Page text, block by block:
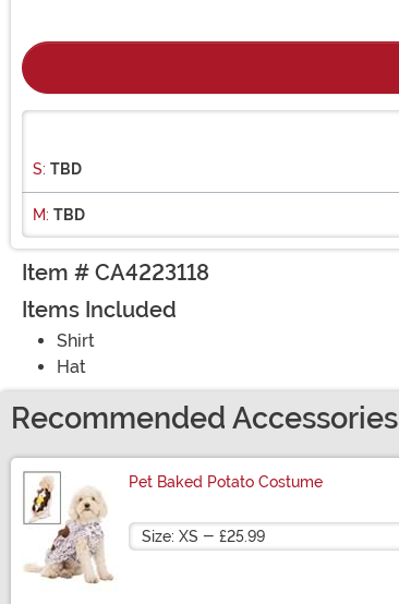
S: TBD
M: TBD
Item # CA4223118
Items Included
Shirt
Hat
Recommended Accessories
Pet Baked Potato Costume
Size